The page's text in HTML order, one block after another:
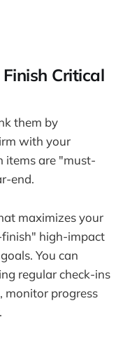
Critical
them by
with your
items are "must-
end.
maximizes your
high-impact
You can
regular check-ins
monitor progress